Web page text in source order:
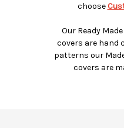
choose
Our Ready
covers are hand
patterns our
covers are